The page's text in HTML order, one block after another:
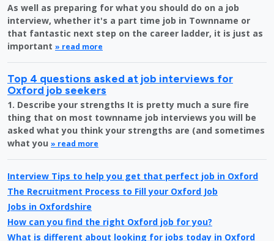
As well as preparing for what you should do on a job
interview, whether it's a part time job in Townname or
that fantastic next step on the career ladder, it is just as
important » read more
Top 4 questions asked at job interviews for
Oxford job seekers
1. Describe your strengths It is pretty much a sure fire
thing that on most townname job interviews you will be
asked what you think your strengths are (and sometimes
what you » read more
Interview Tips to help you get that perfect job in Oxford
The Recruitment Process to Fill your Oxford Job
Jobs in Oxfordshire
How can you find the right Oxford job for you?
What is different about looking for jobs today in Oxford